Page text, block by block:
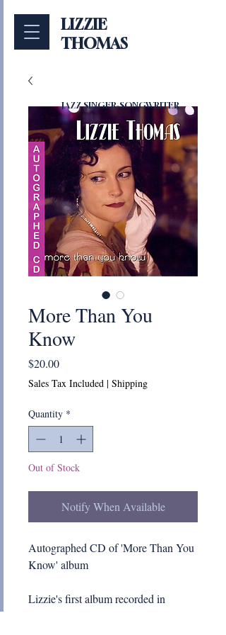
LIZZIE
THOMAS
JAZZ SINGER-SONGWRITER
More Than You
Know
$20.00Price
Sales Tax Included | Shipping
Quantity *
Out of Stock
Notify When Available
Autographed CD of 'More Than You
Know' album
Lizzie's first album recorded in